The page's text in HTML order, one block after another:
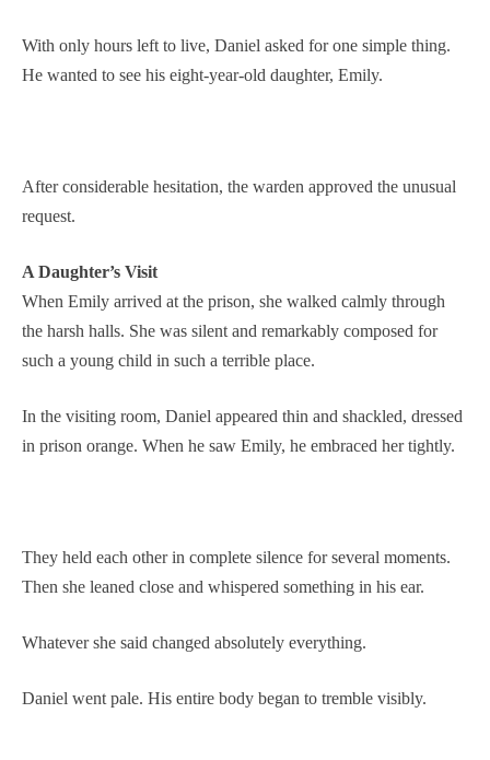
With only hours left to live, Daniel asked for one simple thing.
He wanted to see his eight-year-old daughter, Emily.
After considerable hesitation, the warden approved the unusual
request.
A Daughter’s Visit
When Emily arrived at the prison, she walked calmly through
the harsh halls. She was silent and remarkably composed for
such a young child in such a terrible place.
In the visiting room, Daniel appeared thin and shackled, dressed
in prison orange. When he saw Emily, he embraced her tightly.
They held each other in complete silence for several moments.
Then she leaned close and whispered something in his ear.
Whatever she said changed absolutely everything.
Daniel went pale. His entire body began to tremble visibly.